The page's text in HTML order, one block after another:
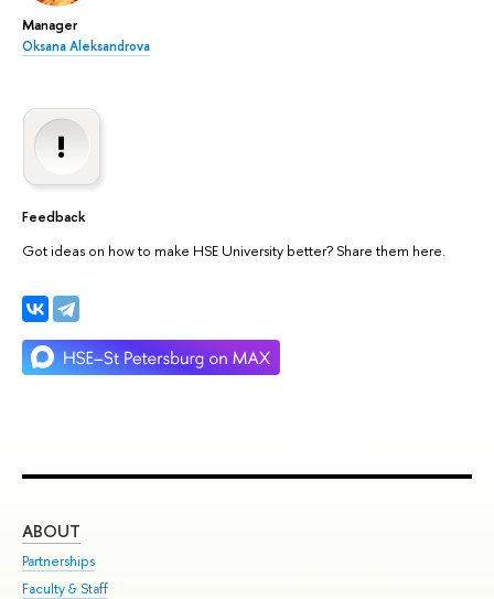
Manager
Oksana Aleksandrova
Feedback
Got ideas on how to make HSE University better? Share them here.
ABOUT
Partnerships
Faculty & Staff